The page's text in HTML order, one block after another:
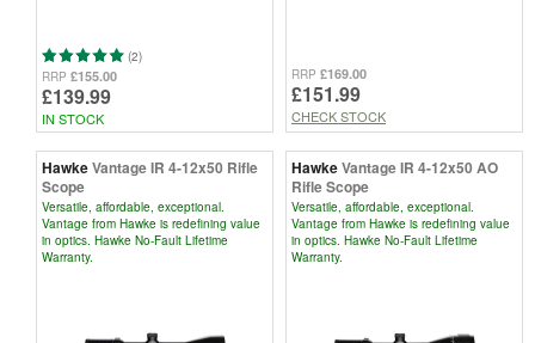
(2)
RRP £155.00
£139.99
IN STOCK
RRP £169.00
£151.99
CHECK STOCK
HawkeVantage IR 4-12x50 Rifle
Scope
Versatile, affordable, exceptional.
Vantage from Hawke is redefining value
in optics. Hawke No-Fault Lifetime
Warranty.
HawkeVantage IR 4-12x50 AO
Rifle Scope
Versatile, affordable, exceptional.
Vantage from Hawke is redefining value
in optics. Hawke No-Fault Lifetime
Warranty.